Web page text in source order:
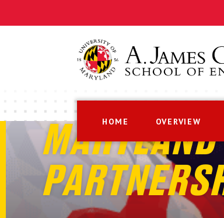
HOME OVERVIEW